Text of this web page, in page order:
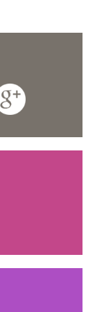
stenciled,